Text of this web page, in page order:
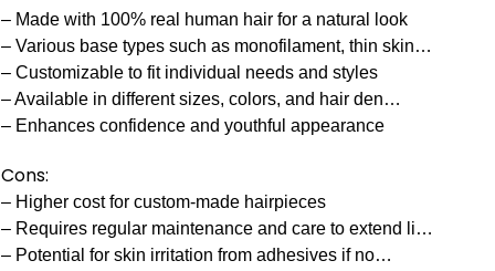
– Made with 100% real human hair for a natural look
– Various base types such as monofilament, thin skin…
– Customizable to fit individual needs and styles
– Available in different sizes, colors, and hair den…
– Enhances confidence and youthful appearance
Cons:
– Higher cost for custom-made hairpieces
– Requires regular maintenance and care to extend li…
– Potential for skin irritation from adhesives if no…